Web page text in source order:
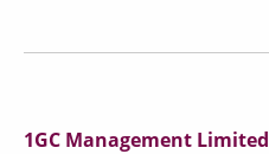
1GC Management Limited